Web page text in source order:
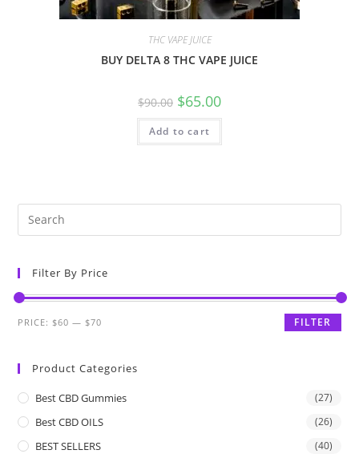
THC VAPE JUICE
BUY DELTA 8 THC VAPE JUICE
$90.00 $65.00
Add to cart
Filter By Price
FILTER
PRICE: $60 — $70
Product Categories
Best CBD Gummies (27)
Best CBD OILS (26)
BEST SELLERS (40)